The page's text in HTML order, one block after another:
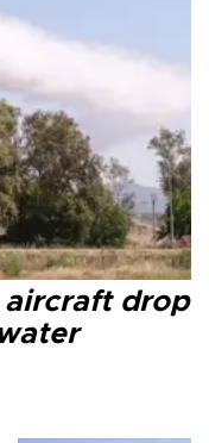
aircraft drop